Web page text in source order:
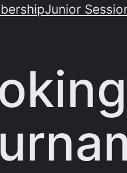
Junior